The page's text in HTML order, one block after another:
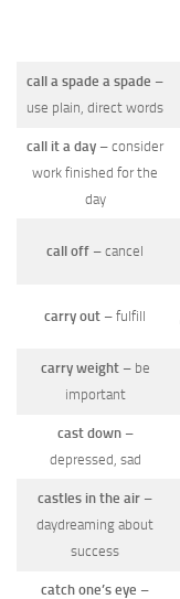
call a spade a spade –
use plain, direct words
call it a day – consider
work finished for the
day
call off – cancel
carry out – fulfill
carry weight– be
important
cast down–
depressed, sad
castles in the air –
daydreaming about
success
catch one’s eye –